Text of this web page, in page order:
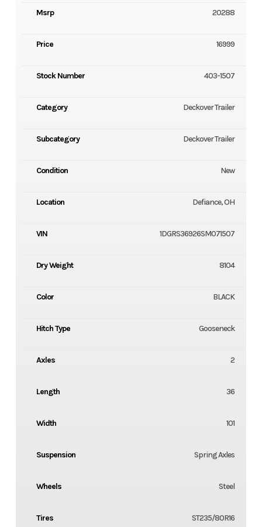
Msrp 20288
Price 16999
Stock Number 403-1507
Category Deckover Trailer
Subcategory Deckover Trailer
Condition New
Location Defiance, OH
VIN 1DGRS36926SM071507
Dry Weight 8104
Color BLACK
Hitch Type Gooseneck
Axles 2
Length 36
Width 101
Suspension Spring Axles
Wheels Steel
Tires ST235/80R16